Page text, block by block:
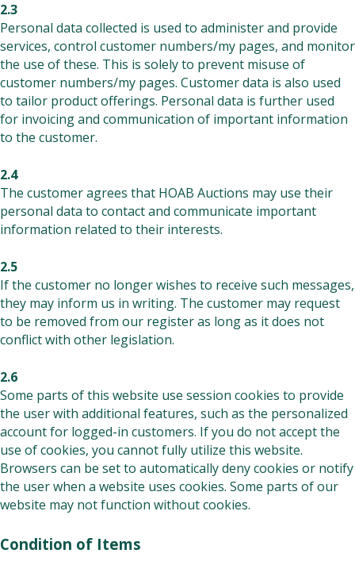
2.3
Personal data collected is used to administer and provide
services, control customer numbers/my pages, and monitor
the use of these. This is solely to prevent misuse of
customer numbers/my pages. Customer data is also used
to tailor product offerings. Personal data is further used
for invoicing and communication of important information
to the customer.
2.4
The customer agrees that HOAB Auctions may use their
personal data to contact and communicate important
information related to their interests.
2.5
If the customer no longer wishes to receive such messages,
they may inform us in writing. The customer may request
to be removed from our register as long as it does not
conflict with other legislation.
2.6
Some parts of this website use session cookies to provide
the user with additional features, such as the personalized
account for logged-in customers. If you do not accept the
use of cookies, you cannot fully utilize this website.
Browsers can be set to automatically deny cookies or notify
the user when a website uses cookies. Some parts of our
website may not function without cookies.
Condition of Items